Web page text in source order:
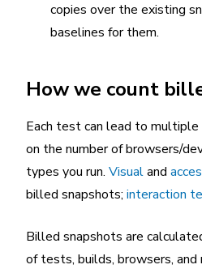
copies over the existing
baselines for them.
How we count
Each test can lead to multiple
on the number of browsers/
types you run. Visualand
billed snapshots; interaction
Billed snapshots are
of tests, builds, browsers, and